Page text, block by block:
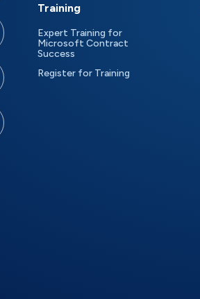
Training
Expert Training for
Microsoft Contract
Success
Register for Training